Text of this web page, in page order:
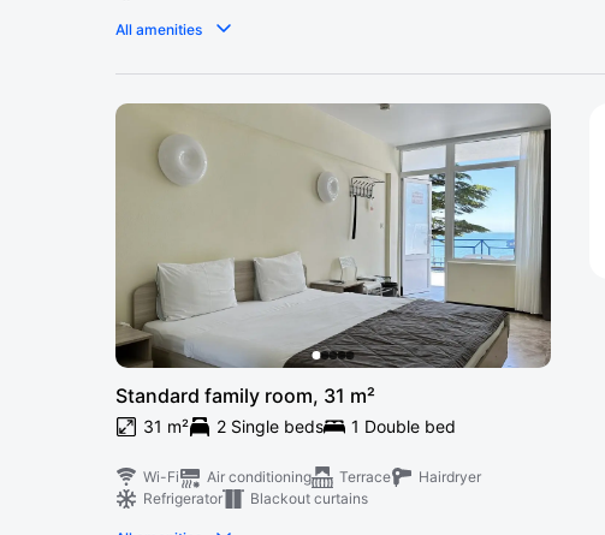
All amenities
Standard family room, 31 m²
31 m² 2 Single beds 1 Double bed
Wi-Fi Air conditioning Terrace
Hairdryer
Refrigerator
Blackout curtains